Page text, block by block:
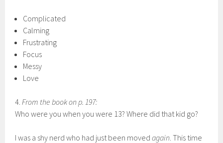
Complicated
Calming
Frustrating
Focus
Messy
Love
4.From the book on p. 197:
Who were you when you were 13? Where did that kid go?
I was a shy nerd who had just been movedagain. This time